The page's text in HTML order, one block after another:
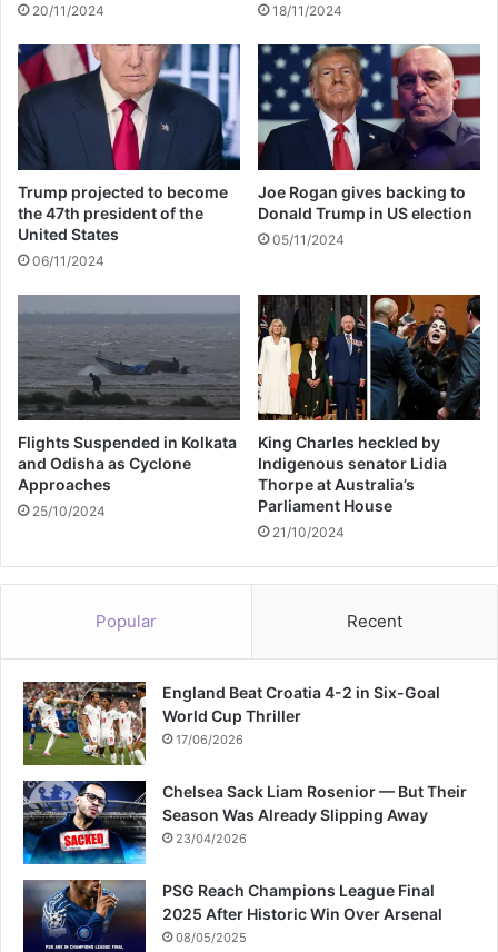
m
a
n
u
p
£
1
4
9
y
e
a
r
n
c
t
o
b
e
r
20/11/2024 18/11/2024
Trump projected to become
the 47th president of the
United States
06/11/2024
Joe Rogan gives backing to
Donald Trump in US election
05/11/2024
Flights Suspended in Kolkata
and Odisha as Cyclone
Approaches
25/10/2024
King Charles heckled by
Indigenous senator Lidia
Thorpe at Australia’s
Parliament House
21/10/2024
Popular Recent
England Beat Croatia 4-2 in Six-Goal
World Cup Thriller
17/06/2026
Chelsea Sack Liam Rosenior — But Their
Season Was Already Slipping Away
23/04/2026
PSG Reach Champions League Final
2025 After Historic Win Over Arsenal
08/05/2025